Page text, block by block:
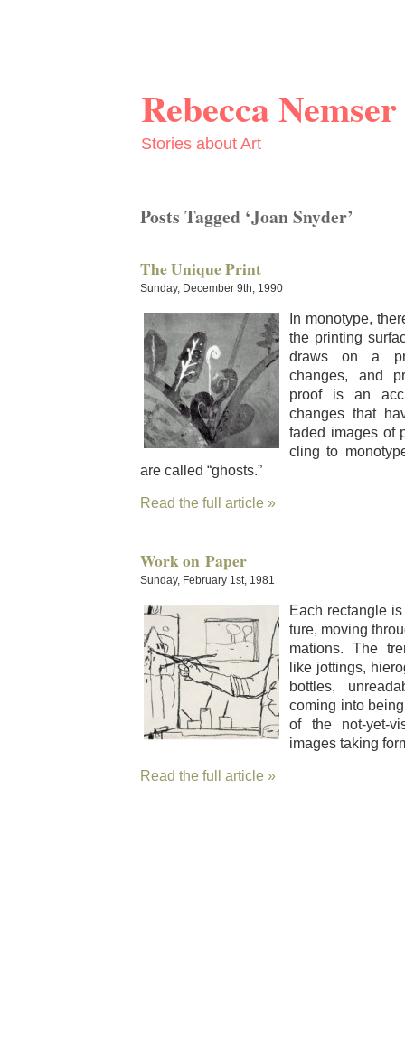
Rebecca Nemser
Stories about Art
Posts Tagged ‘Joan Snyder’
The Unique Print
Sunday, December 9th, 1990
In mono­type,
the print­ing
draws on a
changes, and
proof is an
changes that
fad­ed images of
cling to
are called “ghosts.”
Read the full article »
Work on Paper
Sunday, February 1st, 1981
Each rec­tan­gle
ture, mov­ing
ma­tions. The
like jot­tings,
bot­tles,
com­ing into
of the not-yet-
images tak­ing
Read the full article »